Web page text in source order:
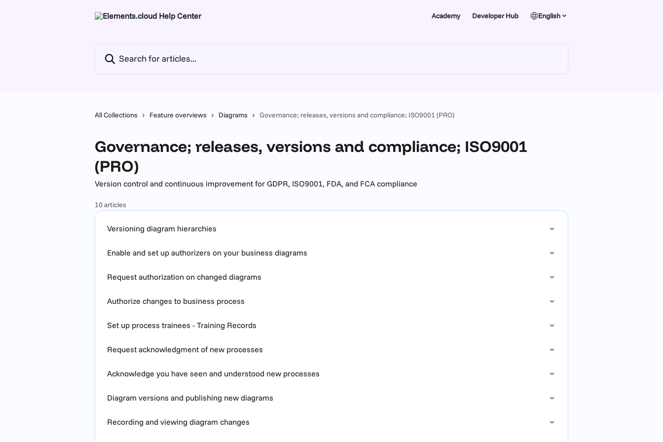
Academy Developer Hub English
All Collections Feature overviews Diagrams Governance; releases, versions and compliance; ISO9001 (PRO)
Governance; releases, versions and compliance; ISO9001
(PRO)
Version control and continuous improvement for GDPR, ISO9001, FDA, and FCA compliance
10 articles
Versioning diagram hierarchies
Enable and set up authorizers on your business diagrams
Request authorization on changed diagrams
Authorize changes to business process
Set up process trainees - Training Records
Request acknowledgment of new processes
Acknowledge you have seen and understood new processes
Diagram versions and publishing new diagrams
Recording and viewing diagram changes